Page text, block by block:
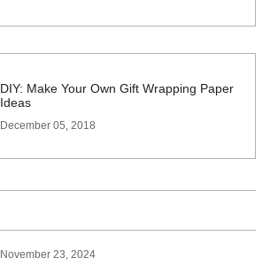
DIY: Make Your Own Gift Wrapping Paper
Ideas
December 05, 2018
November 23, 2024